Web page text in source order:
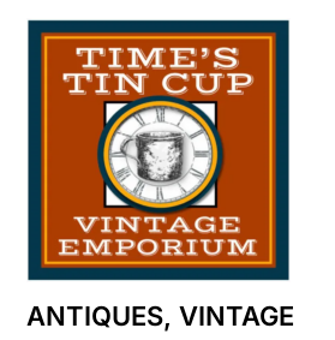
Skip
content
ANTIQUES, VINTAGE